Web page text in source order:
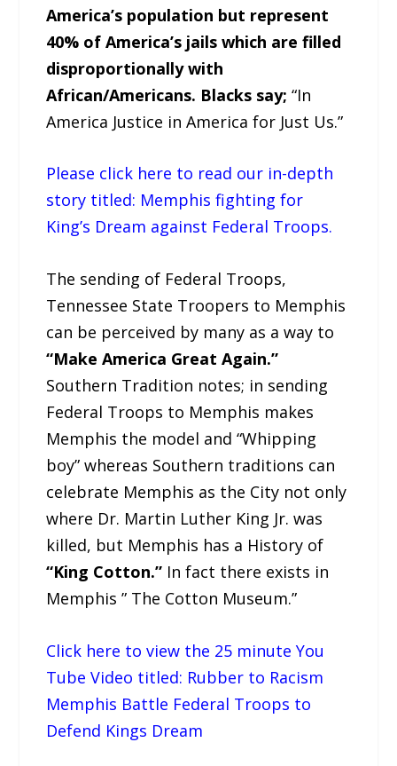
America’s population but represent
40% of America’s jails which are filled
disproportionally with
African/Americans. Blacks say; “In
America Justice in America for Just Us.”
Please click here to read our in-depth
story titled: Memphis fighting for
King’s Dream against Federal Troops.
The sending of Federal Troops,
Tennessee State Troopers to Memphis
can be perceived by many as a way to
“Make America Great Again.”
Southern Tradition notes; in sending
Federal Troops to Memphis makes
Memphis the model and “Whipping
boy” whereas Southern traditions can
celebrate Memphis as the City not only
where Dr. Martin Luther King Jr. was
killed, but Memphis has a History of
“King Cotton.” In fact there exists in
Memphis ” The Cotton Museum.”
Click here to view the 25 minute You
Tube Video titled: Rubber to Racism
Memphis Battle Federal Troops to
Defend Kings Dream